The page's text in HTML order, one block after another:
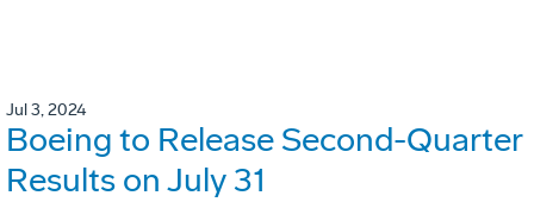
Jul 3, 2024
Boeing to Release Second-Quarter
Results on July 31